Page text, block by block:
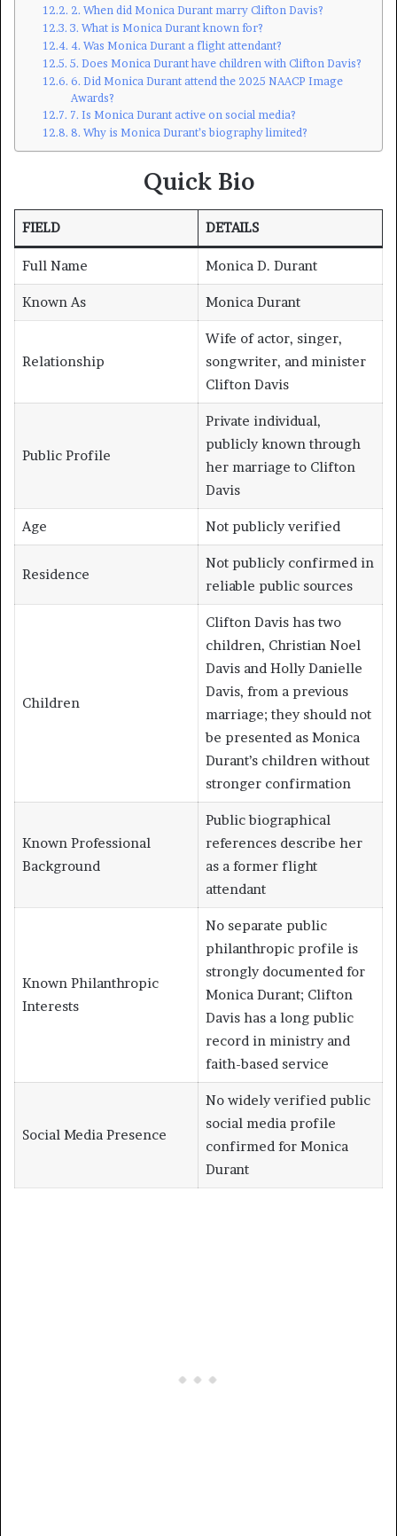
2. When did Monica Durant marry Clifton Davis?
3. What is Monica Durant known for?
4. Was Monica Durant a flight attendant?
5. Does Monica Durant have children with Clifton Davis?
6. Did Monica Durant attend the 2025 NAACP Image
Awards?
7. Is Monica Durant active on social media?
8. Why is Monica Durant’s biography limited?
Quick Bio
FIELD DETAILS
Full Name Monica D. Durant
Known As Monica Durant
Relationship
Wife of actor, singer,
songwriter, and minister
Clifton Davis
Public Profile
Private individual,
publicly known through
her marriage to Clifton
Davis
Age Not publicly verified
Residence
Not publicly confirmed in
reliable public sources
Children
Clifton Davis has two
children, Christian Noel
Davis and Holly Danielle
Davis, from a previous
marriage; they should not
be presented as Monica
Durant’s children without
stronger confirmation
Known Professional
Background
Public biographical
references describe her
as a former flight
attendant
Known Philanthropic
Interests
No separate public
philanthropic profile is
strongly documented for
Monica Durant; Clifton
Davis has a long public
record in ministry and
faith-based service
Social Media Presence
No widely verified public
social media profile
confirmed for Monica
Durant